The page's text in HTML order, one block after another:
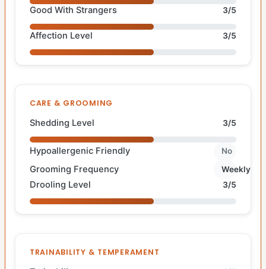
Good With Strangers 3/5
Affection Level 3/5
CARE & GROOMING
Shedding Level 3/5
Hypoallergenic Friendly No
Grooming Frequency Weekly
Drooling Level 3/5
TRAINABILITY & TEMPERAMENT